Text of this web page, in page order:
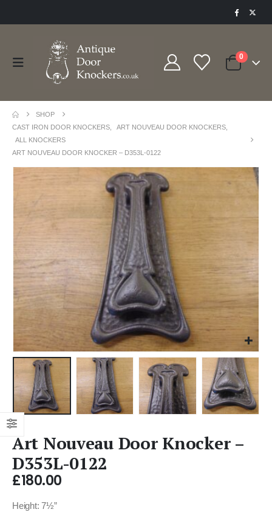
0
SHOP
CAST IRON DOOR KNOCKERS
ART NOUVEAU DOOR KNOCKERS
ALL KNOCKERS
ART NOUVEAU DOOR KNOCKER – D353L-0122
Art Nouveau Door Knocker –
D353L-0122
£180.00
Height: 7½”